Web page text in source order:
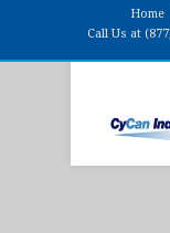
Home
Call Us at